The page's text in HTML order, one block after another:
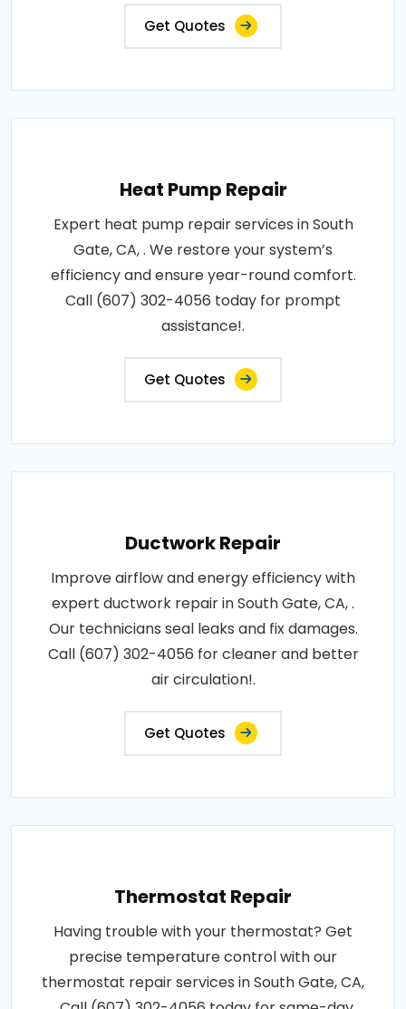
Get Quotes
Heat Pump Repair
Expert heat pump repair services in South
Gate, CA, . We restore your system’s
efficiency and ensure year-round comfort.
Call (607) 302-4056 today for prompt
assistance!.
Get Quotes
Ductwork Repair
Improve airflow and energy efficiency with
expert ductwork repair in South Gate, CA, .
Our technicians seal leaks and fix damages.
Call (607) 302-4056 for cleaner and better
air circulation!.
Get Quotes
Thermostat Repair
Having trouble with your thermostat? Get
precise temperature control with our
thermostat repair services in South Gate, CA,